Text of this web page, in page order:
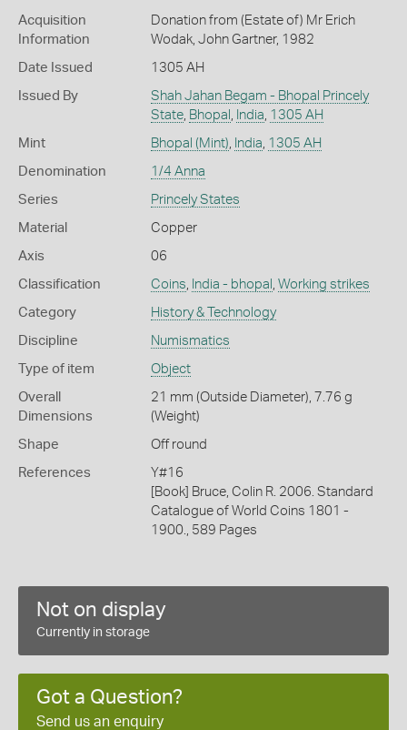
Acquisition
Information
Donation from (Estate of) Mr Erich
Wodak, John Gartner, 1982
Date Issued 1305 AH
Issued By
Shah Jahan Begam - Bhopal Princely
State, Bhopal India 1305 AH
Mint Bhopal (Mint) India 1305 AH
Denomination 1/4 Anna
Series Princely States
Material Copper
Axis 06
Classification Coins India - bhopal Working strikes
Category History & Technology
Discipline Numismatics
Type of item Object
Overall
Dimensions
21 mm (Outside Diameter), 7.76 g
(Weight)
Shape Off round
References
Y#16
[Book] Bruce, Colin R. 2006. Standard
Catalogue of World Coins 1801 -
1900., 589 Pages
Not on display
Currently in storage
Got a Question?
Send us an enquiry